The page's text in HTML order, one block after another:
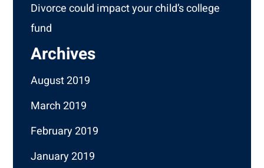
Divorce could impact your child’s college
fund
Archives
August 2019
March 2019
February 2019
January 2019